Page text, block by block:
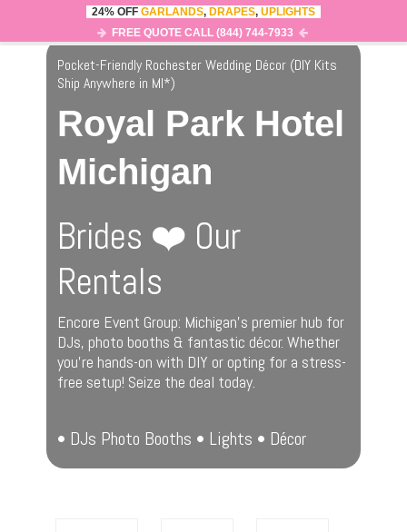
0
Pocket-Friendly Rochester Wedding Décor (DIY Kits
Ship Anywhere in MI*)
Royal Park Hotel
Michigan
Brides ❤️ Our
Rentals
Encore Event Group: Michigan’s premier hub for
DJs, photo booths & fantastic décor. Whether
you’re hands-on with DIY or opting for a stress-
free setup! Seize the deal today.
• DJs Photo Booths • Lights • Décor
24% OFF GARLANDS, DRAPES, UPLIGHTS
FREE QUOTE CALL (844) 744-7933